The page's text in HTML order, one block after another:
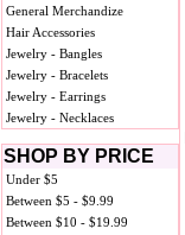
General Merchandize
Hair Accessories
Jewelry - Bangles
Jewelry - Bracelets
Jewelry - Earrings
Jewelry - Necklaces
SHOP BY PRICE
Under $5
Between $5 - $9.99
Between $10 - $19.99